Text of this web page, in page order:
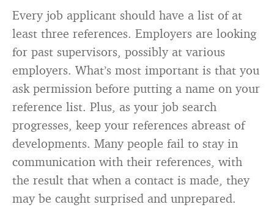
Every job applicant should have a list of at
least three references. Employers are looking
for past supervisors, possibly at various
employers. What’s most important is that you
ask permission before putting a name on your
reference list. Plus, as your job search
progresses, keep your references abreast of
developments. Many people fail to stay in
communication with their references, with
the result that when a contact is made, they
may be caught surprised and unprepared.